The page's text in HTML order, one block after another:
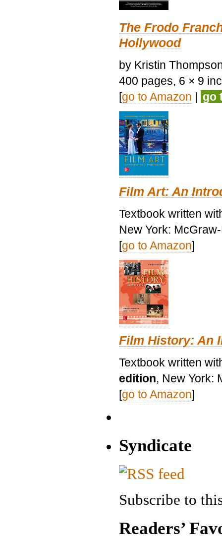
The Frodo
Hollywood
by Kristin
400 pages, 6 × 9
[go to Amazon | go
Film Art: An
Textbook written
New York:
[go to Amazon]
Film History: An
Textbook written
edition, New York:
[go to Amazon]
Syndicate
Subscribe to
Readers’